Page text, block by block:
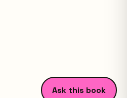
Ask this book